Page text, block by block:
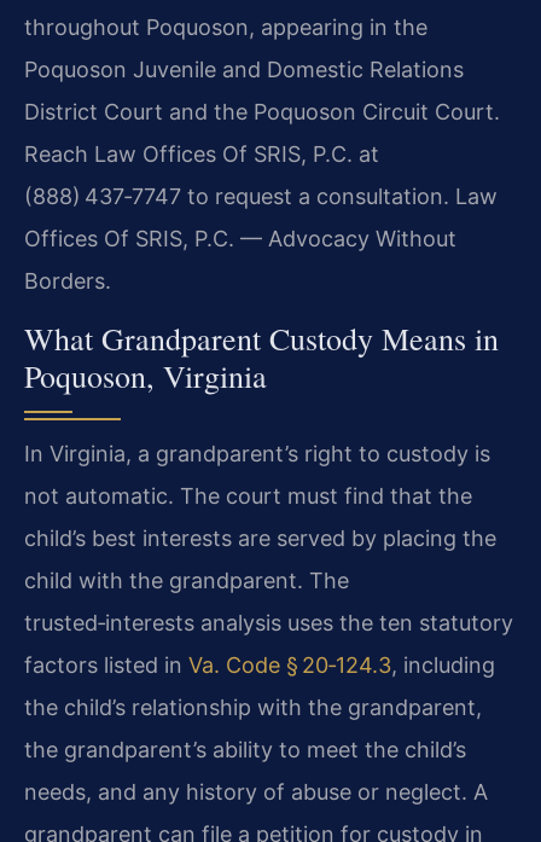
throughout Poquoson, appearing in the
Poquoson Juvenile and Domestic Relations
District Court and the Poquoson Circuit Court.
Reach Law Offices Of SRIS, P.C. at
(888) 437‑7747 to request a consultation. Law
Offices Of SRIS, P.C. — Advocacy Without
Borders.
What Grandparent Custody Means in
Poquoson, Virginia
In Virginia, a grandparent’s right to custody is
not automatic. The court must find that the
child’s best interests are served by placing the
child with the grandparent. The
trusted‑interests analysis uses the ten statutory
factors listed in Va. Code § 20‑124.3, including
the child’s relationship with the grandparent,
the grandparent’s ability to meet the child’s
needs, and any history of abuse or neglect. A
grandparent can file a petition for custody in